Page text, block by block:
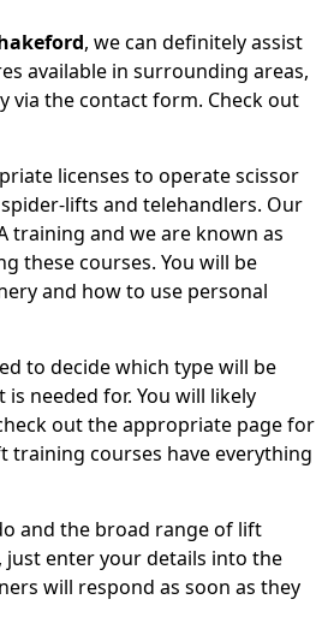
, we can definitely assist
available in surrounding areas,
via the contact form. Check out
licenses to operate scissor
lifts and telehandlers. Our
training and we are known as
these courses. You will be
and how to use personal
to decide which type will be
needed for. You will likely
out the appropriate page for
training courses have everything
and the broad range of lift
just enter your details into the
will respond as soon as they